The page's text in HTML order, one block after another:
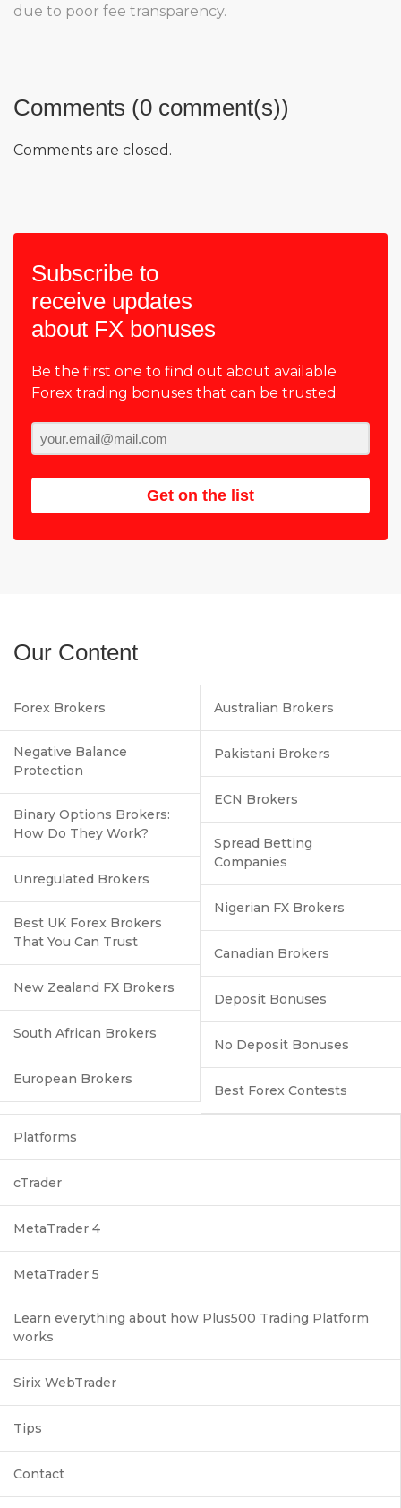
due to poor fee transparency.
Comments (0 comment(s))
Comments are closed.
Subscribe to
receive updates
about FX bonuses
Be the first one to find out about available
Forex trading bonuses that can be trusted
Get on the list
Our Content
Forex Brokers
Negative Balance
Protection
Binary Options Brokers:
How Do They Work?
Unregulated Brokers
Best UK Forex Brokers
That You Can Trust
New Zealand FX Brokers
South African Brokers
European Brokers
Australian Brokers
Pakistani Brokers
ECN Brokers
Spread Betting
Companies
Nigerian FX Brokers
Canadian Brokers
Deposit Bonuses
No Deposit Bonuses
Best Forex Contests
Platforms
cTrader
MetaTrader 4
MetaTrader 5
Learn everything about how Plus500 Trading Platform
works
Sirix WebTrader
Tips
Contact